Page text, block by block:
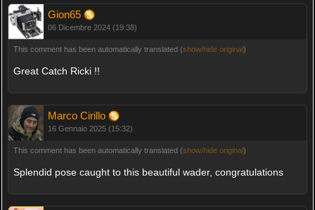
Gion65
06 Dicembre 2024 (19:38)
This comment has been automatically translated (show/hide original)
Great Catch Ricki !!
Marco Cirillo
16 Gennaio 2025 (15:32)
This comment has been automatically translated (show/hide original)
Splendid pose caught to this beautiful wader, congratulations